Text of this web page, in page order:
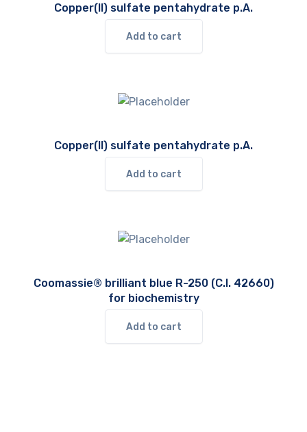
Copper(II) sulfate pentahydrate p.A.
Add to cart
Copper(II) sulfate pentahydrate p.A.
Add to cart
Coomassie® brilliant blue R-250 (C.I. 42660)
for biochemistry
Add to cart